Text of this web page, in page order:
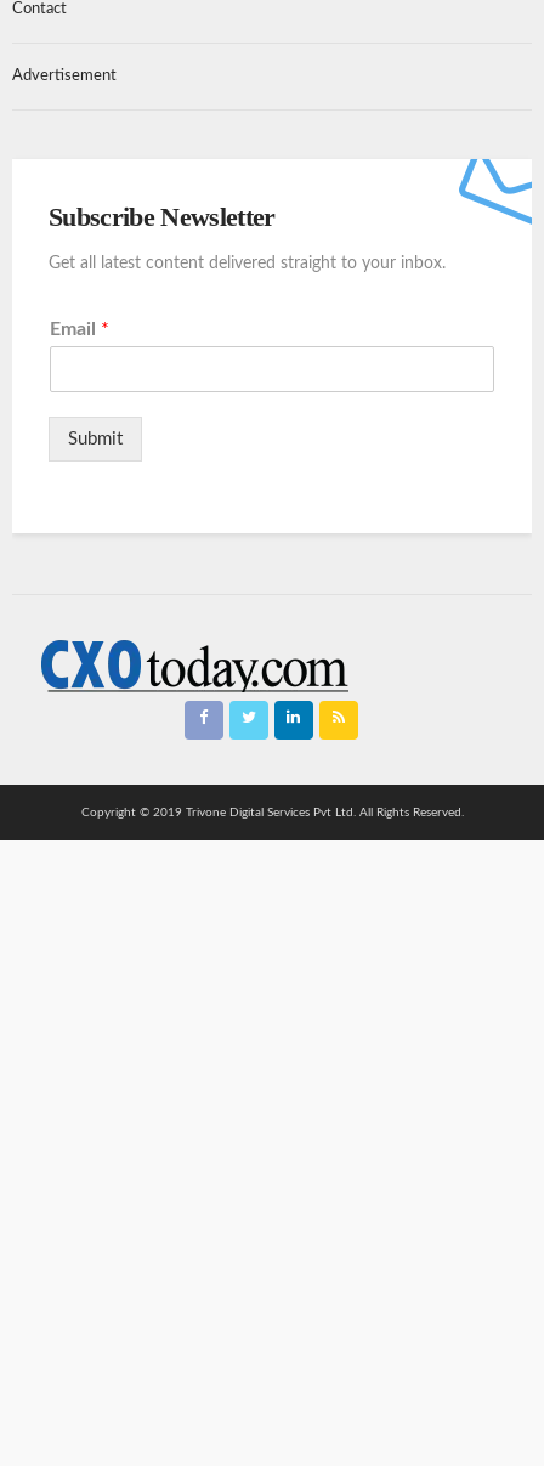
Contact
Advertisement
Subscribe Newsletter
Get all latest content delivered straight to your inbox.
Email *
Submit
Copyright © 2019 Trivone Digital Services Pvt Ltd. All Rights Reserved.